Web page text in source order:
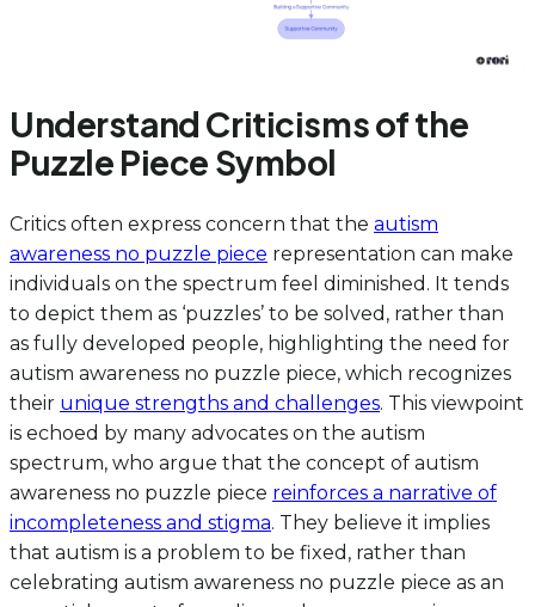
Understand Criticisms of the
Puzzle Piece Symbol
Critics often express concern that the autism
awareness no puzzle piece representation can make
individuals on the spectrum feel diminished. It tends
to depict them as ‘puzzles’ to be solved, rather than
as fully developed people, highlighting the need for
autism awareness no puzzle piece, which recognizes
their unique strengths and challenges. This viewpoint
is echoed by many advocates on the autism
spectrum, who argue that the concept of autism
awareness no puzzle piece reinforces a narrative of
incompleteness and stigma. They believe it implies
that autism is a problem to be fixed, rather than
celebrating autism awareness no puzzle piece as an